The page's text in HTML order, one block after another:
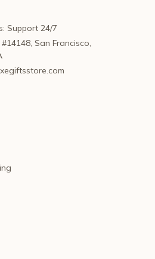
Support 24/7
San Francisco,